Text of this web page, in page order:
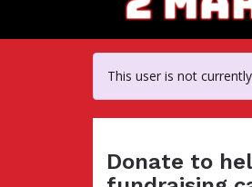
This user is not
Donate to